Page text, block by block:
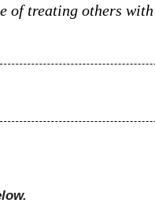
of treating others